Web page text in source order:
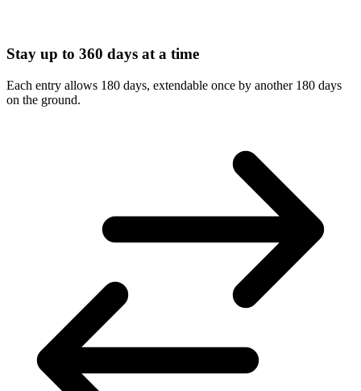
Stay up to 360 days at a time
Each entry allows 180 days, extendable once by another 180 days
on the ground.